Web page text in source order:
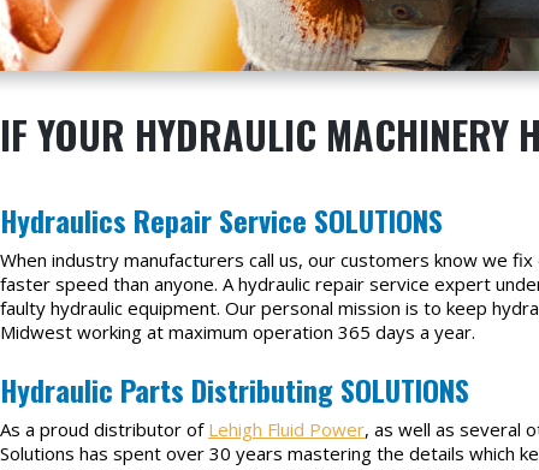
IF YOUR HYDRAULIC MACHINERY
Hydraulics Repair Service SOLUTIONS
When industry manufacturers call us, our customers know we
faster speed than anyone. A hydraulic repair service expert
faulty hydraulic equipment. Our personal mission is to keep
Midwest working at maximum operation 365 days a year.
Hydraulic Parts Distributing SOLUTIONS
As a proud distributor of Lehigh Fluid Power, as well as several
Solutions has spent over 30 years mastering the details which